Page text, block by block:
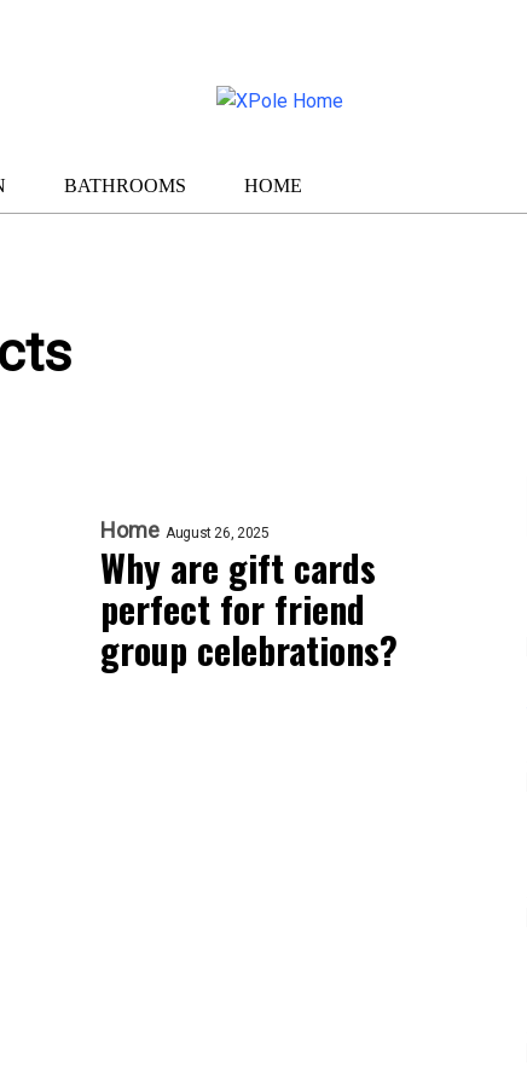
BATHROOMS HOME
Home August 26, 2025
Why are gift cards
perfect for friend
group celebrations?